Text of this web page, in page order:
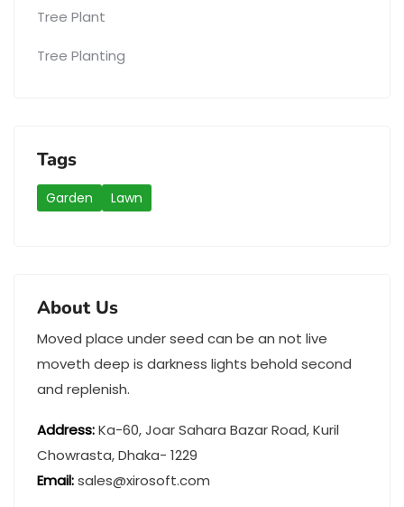
Tree Plant
Tree Planting
Tags
Garden Lawn
About Us
Moved place under seed can be an not live
moveth deep is darkness lights behold second
and replenish.
Address:Ka-60, Joar Sahara Bazar Road, Kuril
Chowrasta, Dhaka- 1229
Email:sales@xirosoft.com